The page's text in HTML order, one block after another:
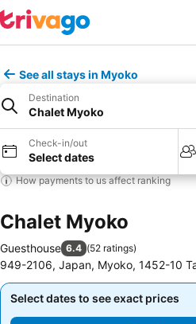
See all stays in Myoko
Destination
Chalet Myoko
Check-in/out
Select dates
How payments to us affect ranking
Chalet Myoko
Guesthouse 6.4 (52 ratings)
949-2106, Japan, Myoko, 1452-10
Select dates to see exact prices
Select dates to see exact prices